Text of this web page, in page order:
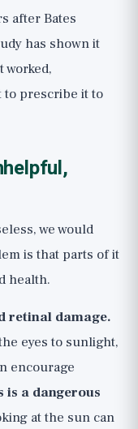
after Bates
has shown it
worked,
to prescribe it to
we would
is that parts of it
health.
retinal damage.
eyes to sunlight,
encourage
is a dangerous
at the sun can